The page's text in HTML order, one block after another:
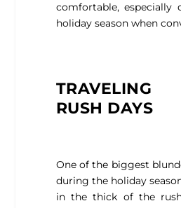
comfortable, especially
holiday season when
RUSH DAYS
One of the biggest
during the holiday
in the thick of the